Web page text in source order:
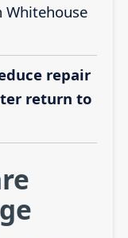
Whitehouse
repair
return to